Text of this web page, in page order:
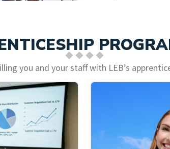
you and your staff with LEB’s